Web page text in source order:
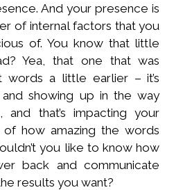
And your presence is
of internal factors that you
of. You know that little
Yea, that one that was
words a little earlier – it’s
showing up in the way
and that’s impacting your
how amazing the words
you like to know how
back and communicate
results you want?